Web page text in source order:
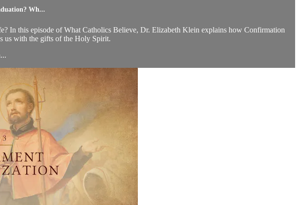
Wh...
In this episode of What Catholics Believe, Dr. Elizabeth Klein explains how Confirmation
us with the gifts of the Holy Spirit.